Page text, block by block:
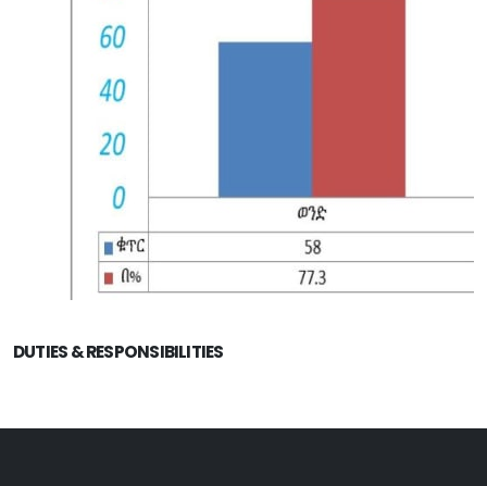
DUTIES & RESPONSIBILITIES